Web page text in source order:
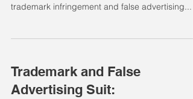
trademark infringement and false advertising...
Trademark and False
Advertising Suit: